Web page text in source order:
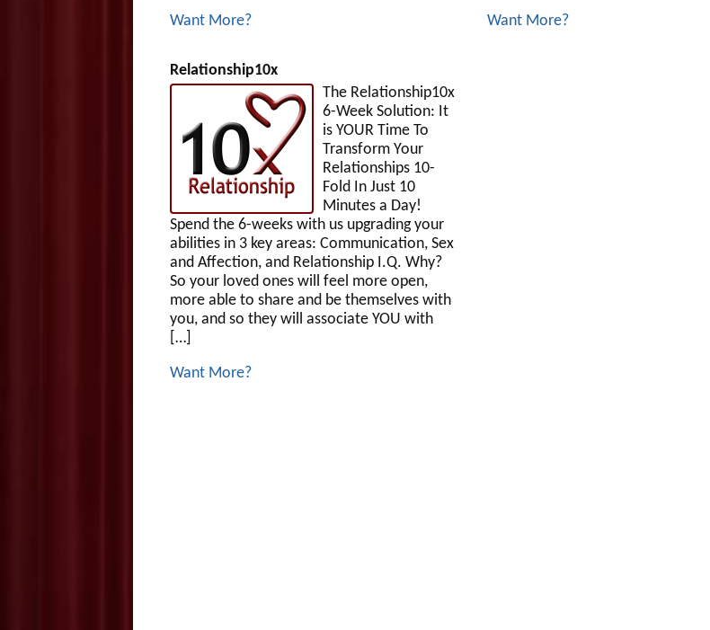
Want More? Want More?
Relationship10x
The Relationship10x
6-Week Solution: It
is YOUR Time To
Transform Your
Relationships 10-
Fold In Just 10
Minutes a Day!
Spend the 6-weeks with us upgrading your
abilities in 3 key areas: Communication, Sex
and Affection, and Relationship I.Q. Why?
So your loved ones will feel more open,
more able to share and be themselves with
you, and so they will associate YOU with
[…]
Want More?